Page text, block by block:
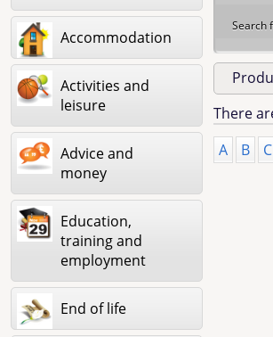
Search
There
A
B C
Accommodation
Activities and
leisure
Advice and
money
Education,
training and
employment
End of life